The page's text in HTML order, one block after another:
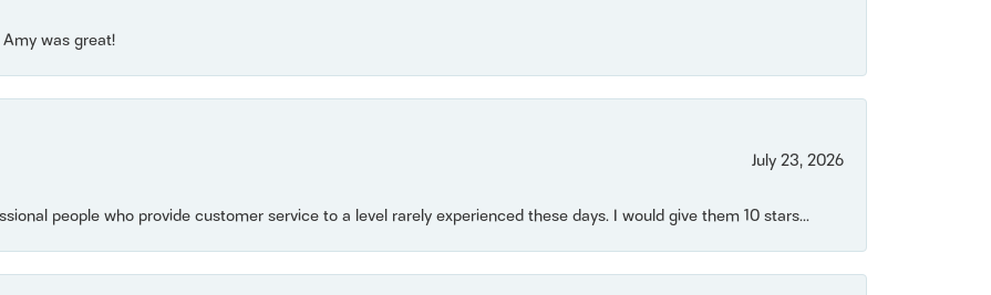
was great!
July 23, 2026
people who provide customer service to a level rarely experienced these days. I would give them 10 stars...